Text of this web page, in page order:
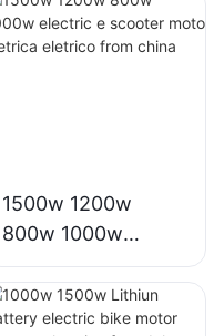
1500w 1200w
800w 1000w
electric e scooter
moto eletrica
eletrico from china